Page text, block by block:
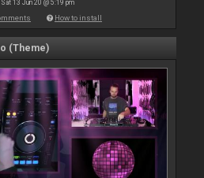
Sat 13 Jun 20 @ 5:19 pm
How to install
(Theme)